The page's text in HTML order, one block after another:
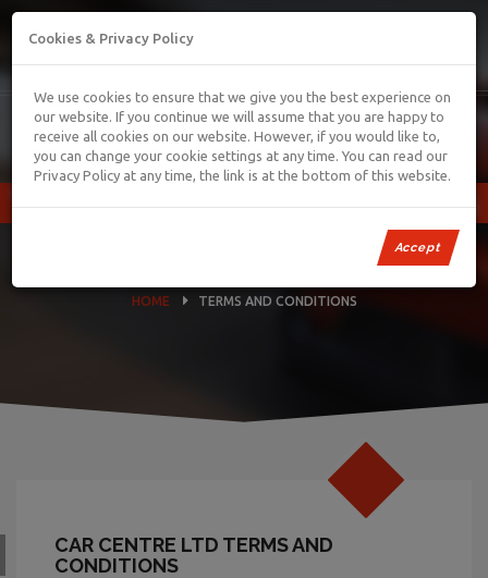
TERMS AND CONDITIONS
HOME TERMS AND CONDITIONS
CAR CENTRE LTD TERMS AND
CONDITIONS
Cookies & Privacy Policy
We use cookies to ensure that we give you the best experience on
our website. If you continue we will assume that you are happy to
receive all cookies on our website. However, if you would like to,
you can change your cookie settings at any time. You can read our
Privacy Policy at any time, the link is at the bottom of this website.
Accept